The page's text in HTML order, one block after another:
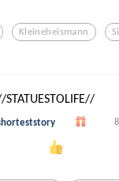
Kleineheismann
STATUESTOLIFE//